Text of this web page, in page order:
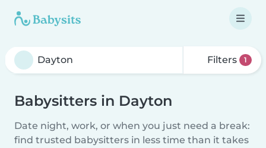
Filters 1
Babysitters in Dayton
Date night, work, or when you just need a break:
find trusted babysitters in less time than it takes